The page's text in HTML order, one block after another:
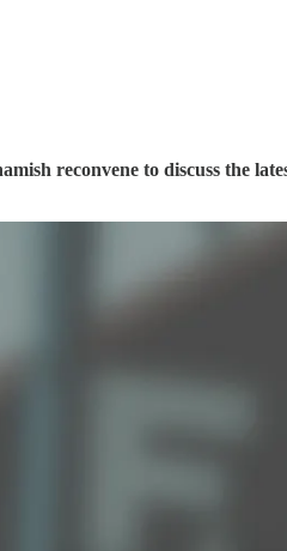
reconvene to discuss the